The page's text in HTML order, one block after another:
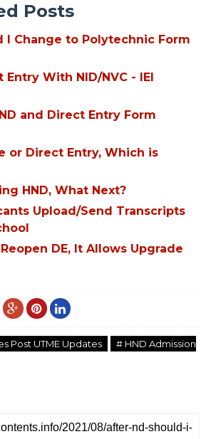
Posts
I Change to Polytechnic Form
Entry With NID/NVC - IEI
and Direct Entry Form
or Direct Entry, Which is
HND, What Next?
Upload/Send Transcripts
DE, It Allows Upgrade
Post UTME Updates
# HND Admission